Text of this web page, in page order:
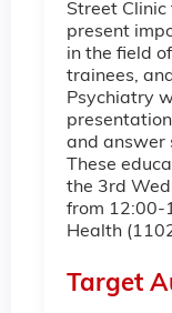
Street
present
in the field
trainees,
Psychiatry
and answer
These
the 3rd
from 12:00-
Health
Target